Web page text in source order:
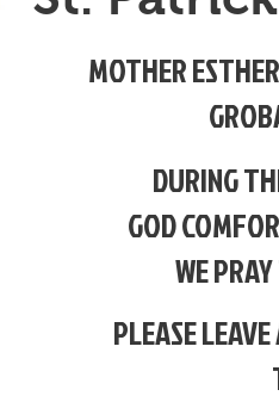
MOTHER
PLEASE
DURING
GOD
WE